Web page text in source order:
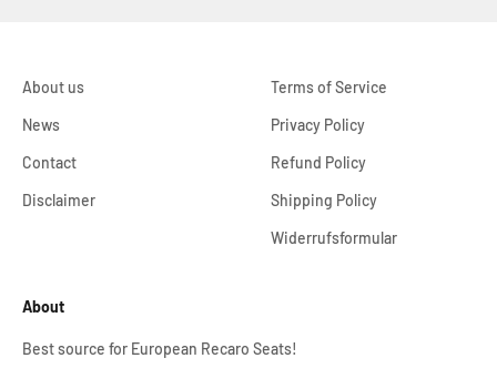
About us
News
Contact
Disclaimer
Terms of Service
Privacy Policy
Refund Policy
Shipping Policy
Widerrufsformular
About
Best source for European Recaro Seats!